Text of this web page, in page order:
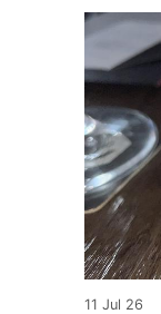
11 Jul 26